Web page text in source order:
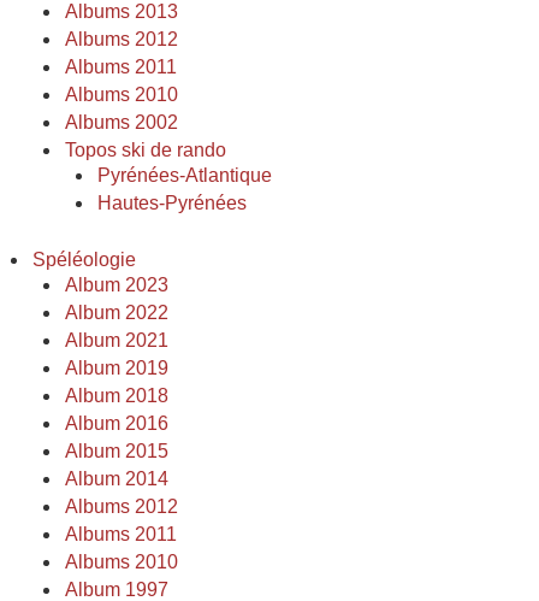
Albums 2013
Albums 2012
Albums 2011
Albums 2010
Albums 2002
Topos ski de rando
Pyrénées-Atlantique
Hautes-Pyrénées
Spéléologie
Album 2023
Album 2022
Album 2021
Album 2019
Album 2018
Album 2016
Album 2015
Album 2014
Albums 2012
Albums 2011
Albums 2010
Album 1997